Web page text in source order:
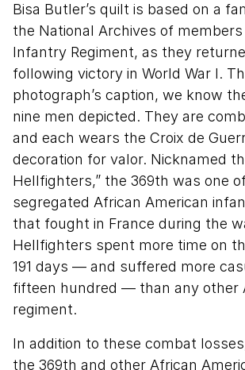
Bisa Butler’s quilt is based on a
the National Archives of
Infantry Regiment, as they
following victory in World War I.
photograph’s caption, we know
nine men depicted. They are
and each wears the Croix de
decoration for valor. Nicknamed
Hellfighters,” the 369th was one
segregated African American
that fought in France during the
Hellfighters spent more time on
191 days — and suffered more
fifteen hundred — than any other
regiment.
In addition to these combat
the 369th and other African